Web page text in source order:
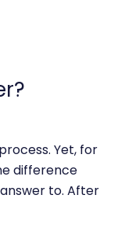
Yet, for
difference
to. After